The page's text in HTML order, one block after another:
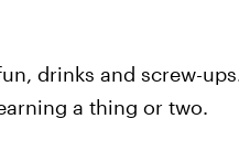
drinks and screw-
a thing or two.